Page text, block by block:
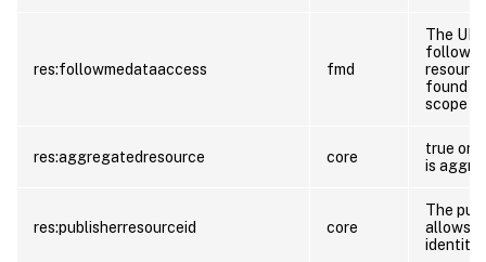
res:followmedataaccess fmd
The
follow-
found
scope
res:aggregatedresource core
true or
is
res:publisherresourceid core
The
allows
identity